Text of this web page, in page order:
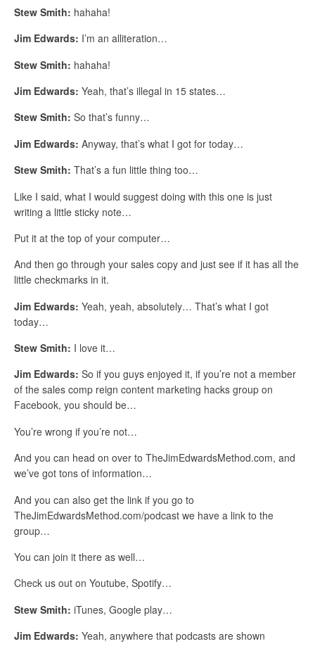
Stew Smith: hahaha!
Jim Edwards: I’m an alliteration…
Stew Smith: hahaha!
Jim Edwards: Yeah, that’s illegal in 15 states…
Stew Smith: So that’s funny…
Jim Edwards: Anyway, that’s what I got for today…
Stew Smith: That’s a fun little thing too…
Like I said, what I would suggest doing with this one is just
writing a little sticky note…
Put it at the top of your computer…
And then go through your sales copy and just see if it has all the
little checkmarks in it.
Jim Edwards: Yeah, yeah, absolutely… That’s what I got
today…
Stew Smith: I love it…
Jim Edwards: So if you guys enjoyed it, if you’re not a member
of the sales comp reign content marketing hacks group on
Facebook, you should be…
You’re wrong if you’re not…
And you can head on over to TheJimEdwardsMethod.com, and
we’ve got tons of information…
And you can also get the link if you go to
TheJimEdwardsMethod.com/podcast we have a link to the
group…
You can join it there as well…
Check us out on Youtube, Spotify…
Stew Smith: iTunes, Google play…
Jim Edwards: Yeah, anywhere that podcasts are shown